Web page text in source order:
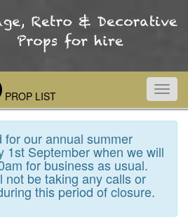
PROP LIST
for our annual summer
1st September when we will
for business as usual.
not be taking any calls or
this period of closure.